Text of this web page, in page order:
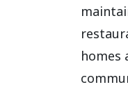
homes